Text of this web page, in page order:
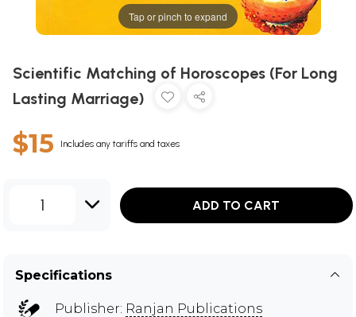
Tap or pinch to expand
Scientific Matching of Horoscopes (For Long
Lasting Marriage)
$15 Includes any tariffs and taxes
1 ADD TO CART
Specifications
Publisher: Ranjan Publications